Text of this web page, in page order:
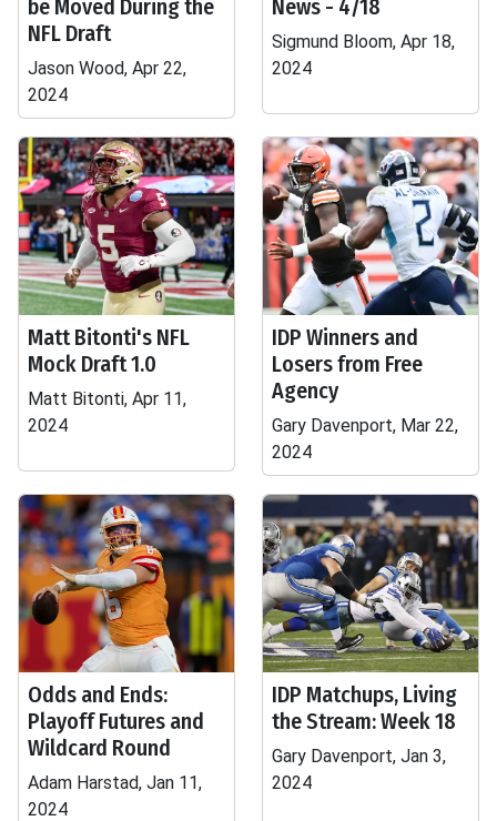
be Moved During the
NFL Draft
Jason Wood, Apr 22,
2024
News - 4/18
Sigmund Bloom, Apr 18,
2024
Matt Bitonti's NFL
Mock Draft 1.0
Matt Bitonti, Apr 11,
2024
IDP Winners and
Losers from Free
Agency
Gary Davenport, Mar 22,
2024
Odds and Ends:
Playoff Futures and
Wildcard Round
Adam Harstad, Jan 11,
2024
IDP Matchups, Living
the Stream: Week 18
Gary Davenport, Jan 3,
2024